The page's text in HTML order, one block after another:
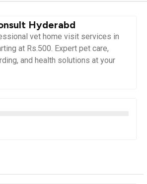
Hyderabd
vet home visit services in
at Rs.500. Expert pet care,
and health solutions at your